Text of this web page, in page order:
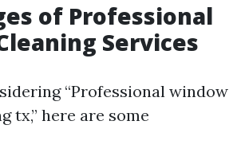
of Professional
Services
“Professional window
tx,” here are some